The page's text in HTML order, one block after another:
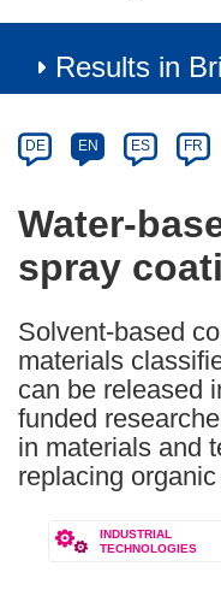
Results in
Category
Article
available
the
following
languages:
DE EN ES FR
Water-
spray
Solvent-based
materials
can be released
funded
in materials and
replacing
INDUSTRIAL
TECHNOLOGIES